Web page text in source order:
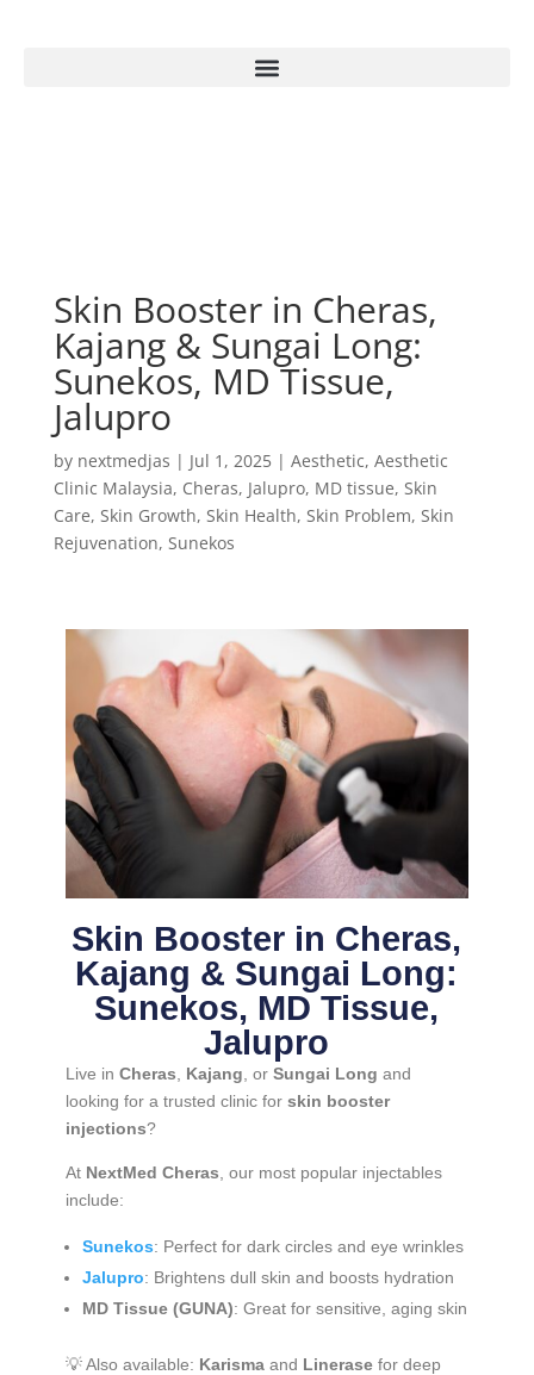
Skin Booster in Cheras,
Kajang & Sungai Long:
Sunekos, MD Tissue,
Jalupro
by nextmedjas | Jul 1, 2025| Aesthetic, Aesthetic
Clinic Malaysia, Cheras, Jalupro, MD tissue, Skin
Care, Skin Growth, Skin Health, Skin Problem, Skin
Rejuvenation, Sunekos
Skin Booster in Cheras,
Kajang & Sungai Long:
Sunekos, MD Tissue,
Jalupro
Live in Cheras Kajang , or Sungai Long and
looking for a trusted clinic for skin booster
injections?
At NextMed Cheras , our most popular injectables
include:
Sunekos: Perfect for dark circles and eye wrinkles
Jalupro: Brightens dull skin and boosts hydration
MD Tissue (GUNA): Great for sensitive, aging skin
💡 Also available: Karismaand Linerasefor deep